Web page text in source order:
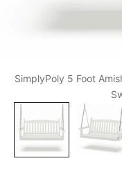
SimplyPoly 5 Foot